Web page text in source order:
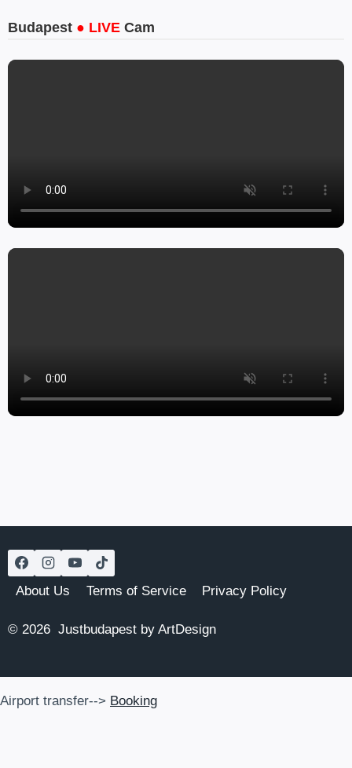
Budapest ● LIVE Cam
About Us Terms of Service Privacy Policy
© 2026 Justbudapest by ArtDesign
Airport transfer--> Booking